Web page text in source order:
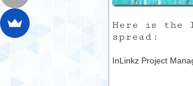
Here is the
spread:
InLinkz Project